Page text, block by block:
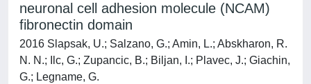
neuronal cell adhesion molecule (NCAM)
fibronectin domain
2016 Slapsak, U.; Salzano, G.; Amin, L.; Abskharon, R.
N. N.; Ilc, G.; Zupancic, B.; Biljan, I.; Plavec, J.; Giachin,
G.; Legname, G.